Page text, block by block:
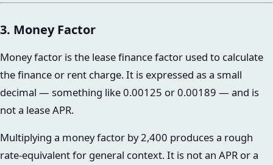
3. Money Factor
Money factor is the lease finance factor used to calculate
the finance or rent charge. It is expressed as a small
decimal — something like 0.00125 or 0.00189 — and is
not a lease APR.
Multiplying a money factor by 2,400 produces a rough
rate-equivalent for general context. It is not an APR or a